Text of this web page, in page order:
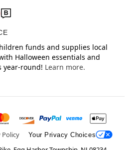
funds and supplies local
Halloween essentials and
year-round! Learn more.
Policy Your Privacy Choices